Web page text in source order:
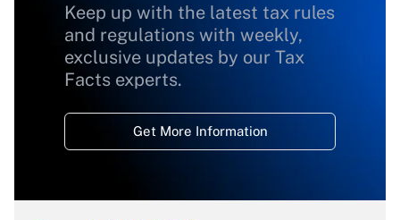
Keep up with the latest tax rules
and regulations with weekly,
exclusive updates by our Tax
Facts experts.
Get More Information